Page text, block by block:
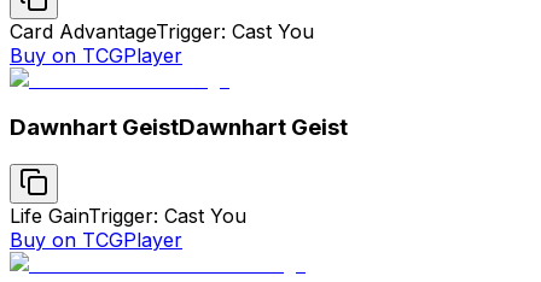
Card AdvantageTrigger: Cast You
Buy on TCGPlayer
Dawnhart GeistDawnhart Geist
Life GainTrigger: Cast You
Buy on TCGPlayer